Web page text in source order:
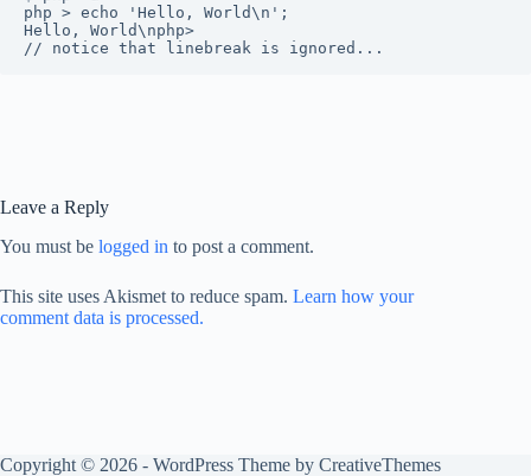
php > echo 'Hello, World\n';
Hello, World\nphp>
Leave a Reply
You must be logged in to post a comment.
This site uses Akismet to reduce spam. Learn how your
comment data is processed.
Copyright © 2026 - WordPress Theme by CreativeThemes